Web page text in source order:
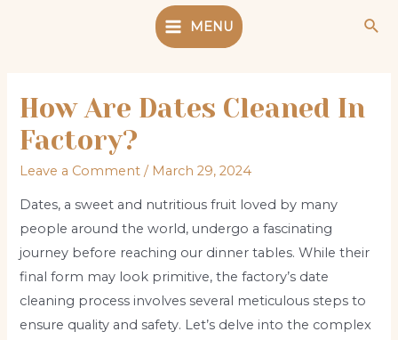
Main
MENU
How Are Dates Cleaned In
Factory?
Leave a Comment / March 29, 2024
Dates, a sweet and nutritious fruit loved by many
people around the world, undergo a fascinating
journey before reaching our dinner tables. While their
final form may look primitive, the factory’s date
cleaning process involves several meticulous steps to
ensure quality and safety. Let’s delve into the complex